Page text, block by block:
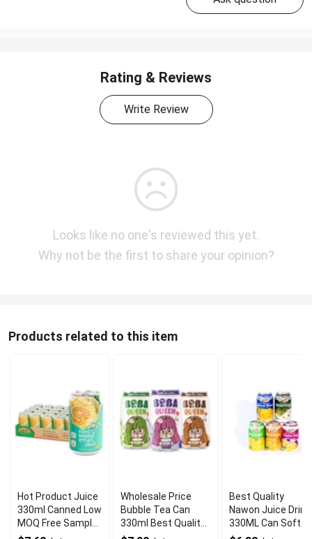
Rating & Reviews
Write Review
Looks like no one's reviewed this yet.
Why not be the first to share your opinion?
Products related to this item
Hot Product Juice
330ml Canned Low
MOQ Free Sample
Made in Vietnam
Wholesale Price
Bubble Tea Can
330ml Best Quality
NAWON Food and
Best Quality
Nawon Juice Drink
330ML Can Soft
Dink NFC Juice